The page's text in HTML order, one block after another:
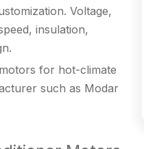
Voltage,
insulation,
for hot-climate
such as Modar